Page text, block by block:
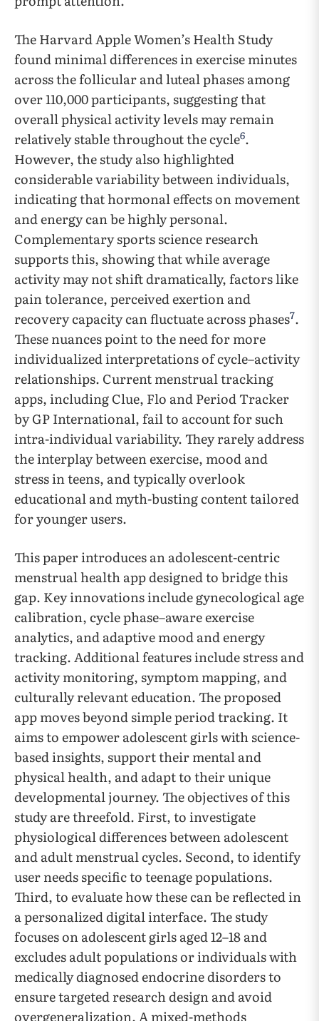
The Harvard Apple Women’s Health Study
found minimal differences in exercise minutes
across the follicular and luteal phases among
over 110,000 participants, suggesting that
overall physical activity levels may remain
relatively stable throughout the cycle6.
However, the study also highlighted
considerable variability between individuals,
indicating that hormonal effects on movement
and energy can be highly personal.
Complementary sports science research
supports this, showing that while average
activity may not shift dramatically, factors like
pain tolerance, perceived exertion and
recovery capacity can fluctuate across phases7.
These nuances point to the need for more
individualized interpretations of cycle–activity
relationships. Current menstrual tracking
apps, including Clue, Flo and Period Tracker
by GP International, fail to account for such
intra-individual variability. They rarely address
the interplay between exercise, mood and
stress in teens, and typically overlook
educational and myth-busting content tailored
for younger users.
This paper introduces an adolescent-centric
menstrual health app designed to bridge this
gap. Key innovations include gynecological age
calibration, cycle phase–aware exercise
analytics, and adaptive mood and energy
tracking. Additional features include stress and
activity monitoring, symptom mapping, and
culturally relevant education. The proposed
app moves beyond simple period tracking. It
aims to empower adolescent girls with science-
based insights, support their mental and
physical health, and adapt to their unique
developmental journey. The objectives of this
study are threefold. First, to investigate
physiological differences between adolescent
and adult menstrual cycles. Second, to identify
user needs specific to teenage populations.
Third, to evaluate how these can be reflected in
a personalized digital interface. The study
focuses on adolescent girls aged 12–18 and
excludes adult populations or individuals with
medically diagnosed endocrine disorders to
ensure targeted research design and avoid
overgeneralization. A mixed-methods